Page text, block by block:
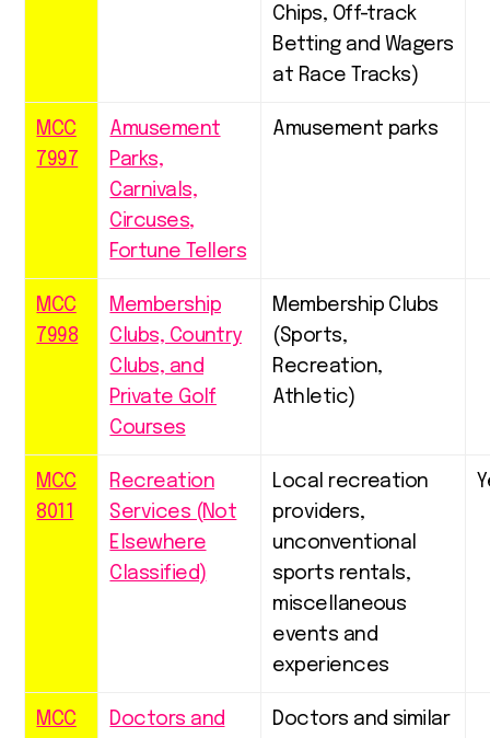
Chips, Off-track
Betting and Wagers
at Race Tracks)
MCC
7997
Amusement
Parks,
Carnivals,
Circuses,
Fortune Tellers
Amusement parks
MCC
7998
Membership
Clubs, Country
Clubs, and
Private Golf
Courses
Membership Clubs
(Sports,
Recreation,
Athletic)
MCC
8011
Recreation
Services (Not
Elsewhere
Classified)
Local recreation
providers,
unconventional
sports rentals,
miscellaneous
events and
experiences
MCC
Doctors and
Doctors and similar